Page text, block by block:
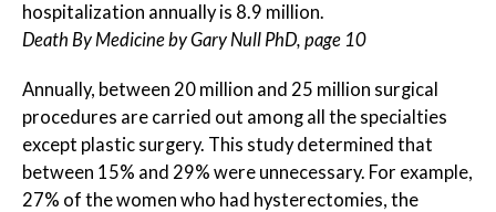
hospitalization annually is 8.9 million.
Death By Medicine by Gary Null PhD, page 10
Annually, between 20 million and 25 million surgical
procedures are carried out among all the specialties
except plastic surgery. This study determined that
between 15% and 29% were unnecessary. For example,
27% of the women who had hysterectomies, the